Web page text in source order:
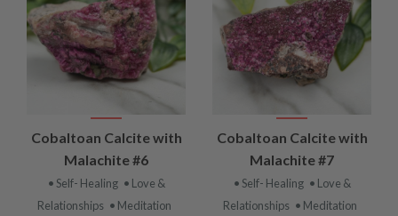
Cobaltoan Calcite with
Malachite #6
• Self- Healing • Love &
Relationships • Meditation
Cobaltoan Calcite with
Malachite #7
• Self- Healing • Love &
Relationships • Meditation